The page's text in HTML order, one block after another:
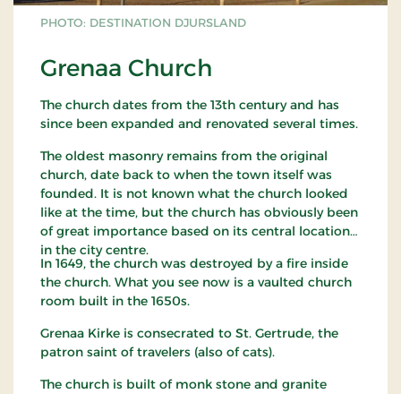
PHOTO: DESTINATION DJURSLAND
Grenaa Church
The church dates from the 13th century and has
since been expanded and renovated several times.
The oldest masonry remains from the original
church, date back to when the town itself was
founded. It is not known what the church looked
like at the time, but the church has obviously been
of great importance based on its central location
in the city centre.
In 1649, the church was destroyed by a fire inside
the church. What you see now is a vaulted church
room built in the 1650s.
Grenaa Kirke is consecrated to St. Gertrude, the
patron saint of travelers (also of cats).
The church is built of monk stone and granite